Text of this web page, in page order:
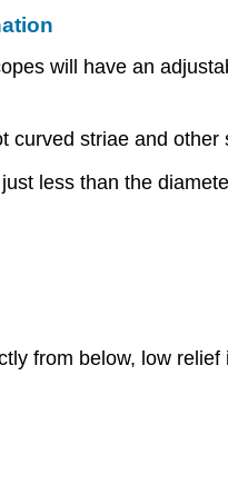
will have an
curved striae and
less than the
from below, low